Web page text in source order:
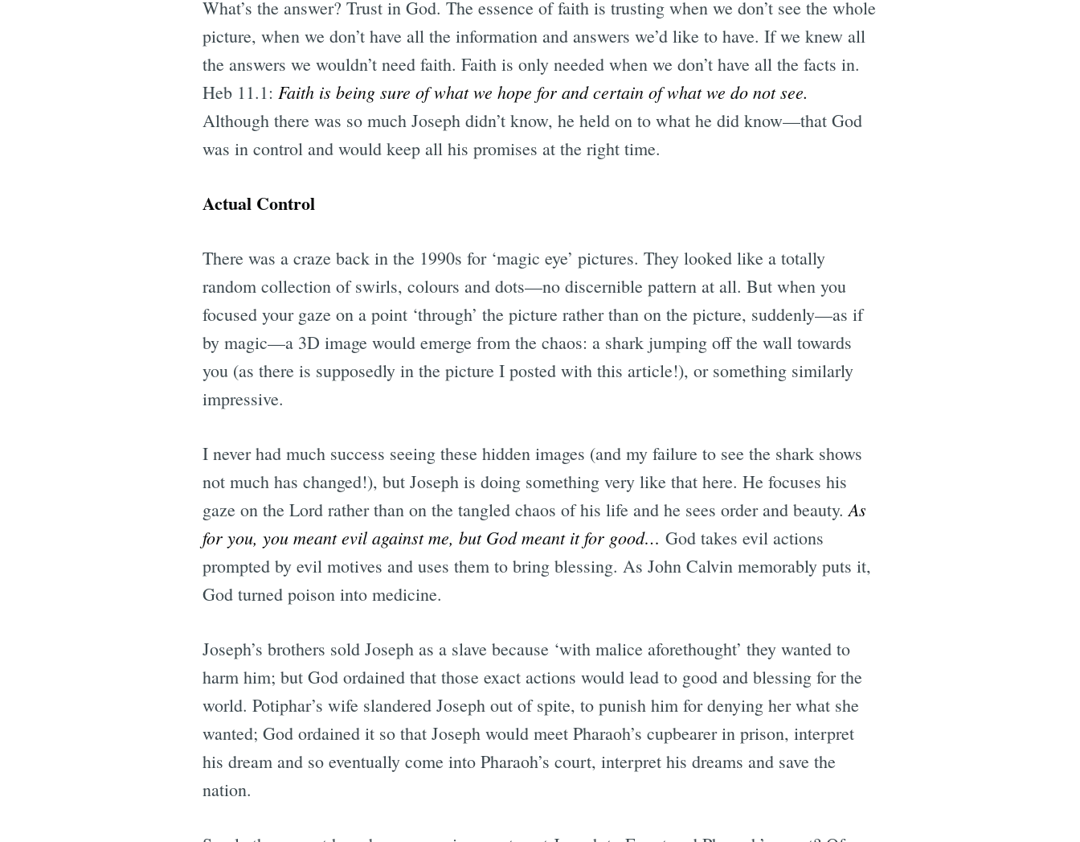
What’s the answer? Trust in God. The essence of faith is trusting when we don’t see the whole
picture, when we don’t have all the information and answers we’d like to have. If we knew all
the answers we wouldn’t need faith. Faith is only needed when we don’t have all the facts in.
Heb 11.1: Faith is being sure of what we hope for and certain of what we do not see.
Although there was so much Joseph didn’t know, he held on to what he did know—that God
was in control and would keep all his promises at the right time.
Actual Control
There was a craze back in the 1990s for ‘magic eye’ pictures. They looked like a totally
random collection of swirls, colours and dots—no discernible pattern at all. But when you
focused your gaze on a point ‘through’ the picture rather than on the picture, suddenly—as if
by magic—a 3D image would emerge from the chaos: a shark jumping off the wall towards
you (as there is supposedly in the picture I posted with this article!), or something similarly
impressive.
I never had much success seeing these hidden images (and my failure to see the shark shows
not much has changed!), but Joseph is doing something very like that here. He focuses his
gaze on the Lord rather than on the tangled chaos of his life and he sees order and beauty.As
for you, you meant evil against me, but God meant it for good… God takes evil actions
prompted by evil motives and uses them to bring blessing. As John Calvin memorably puts it,
God turned poison into medicine.
Joseph’s brothers sold Joseph as a slave because ‘with malice aforethought’ they wanted to
harm him; but God ordained that those exact actions would lead to good and blessing for the
world. Potiphar’s wife slandered Joseph out of spite, to punish him for denying her what she
wanted; God ordained it so that Joseph would meet Pharaoh’s cupbearer in prison, interpret
his dream and so eventually come into Pharaoh’s court, interpret his dreams and save the
nation.